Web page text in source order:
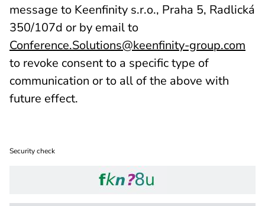
message to Keenfinity s.r.o., Praha 5, Radlická
350/107d or by email to
Conference.Solutions@keenfinity-group.com
to revoke consent to a specific type of
communication or to all of the above with
future effect.
Security check